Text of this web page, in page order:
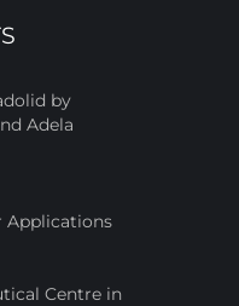
by
Adela
Applications
Centre in